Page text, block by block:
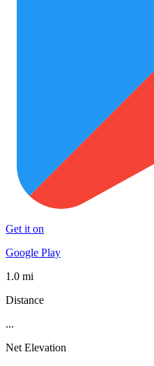
Get it on
Google Play
1.0 mi
Distance
...
Net Elevation